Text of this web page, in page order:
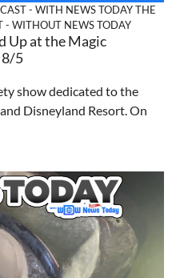
- WITH NEWS TODAYTHE
- WITHOUT NEWS TODAY
Up at the Magic
8/5
show dedicated to the
Disneyland Resort. On